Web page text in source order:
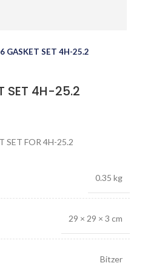
GASKET SET 4H-25.2
SET 4H-25.2
SET FOR 4H-25.2
0.35 kg
29 × 29 × 3 cm
Bitzer